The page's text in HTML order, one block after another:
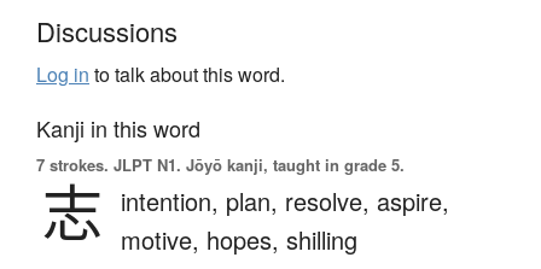
Discussions
Log in to talk about this word.
Kanji in this word
7 strokes. JLPT N1. Jōyō kanji, taught in grade 5.
志 intention, plan, resolve, aspire,
motive, hopes, shilling